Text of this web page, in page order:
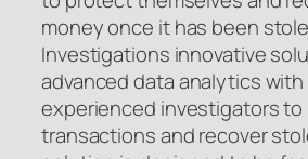
money once it has been
Investigations innovative
advanced data analytics
experienced investigators
transactions and recover